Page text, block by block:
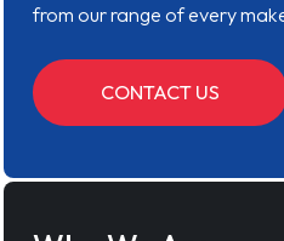
from our range of every
CONTACT US